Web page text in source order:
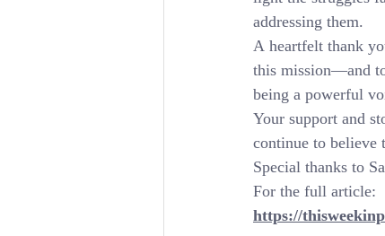
addressing them.
A heartfelt thank
this mission—and
being a powerful
Your support and
continue to believe
Special thanks to
For the full article:
https://